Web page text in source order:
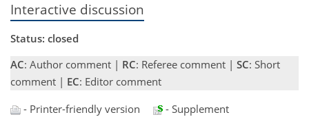
Interactive discussion
Status: closed
AC: Author comment | RC: Referee comment | SC: Short
comment | EC: Editor comment
- Printer-friendly version
- Supplement